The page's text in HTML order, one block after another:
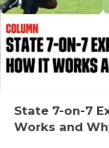
State 7-on-7
Works and